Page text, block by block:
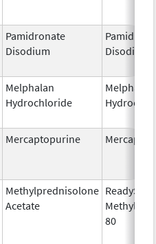
Pamidronate
Disodium
Disodium
Melphalan
Hydrochloride
Melphalan
Mercaptopurine
Methylprednisolone
Acetate
80